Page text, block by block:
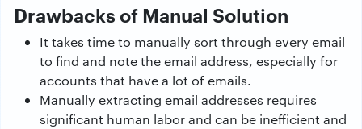
Drawbacks of Manual Solution
It takes time to manually sort through every email
to find and note the email address, especially for
accounts that have a lot of emails.
Manually extracting email addresses requires
significant human labor and can be inefficient and